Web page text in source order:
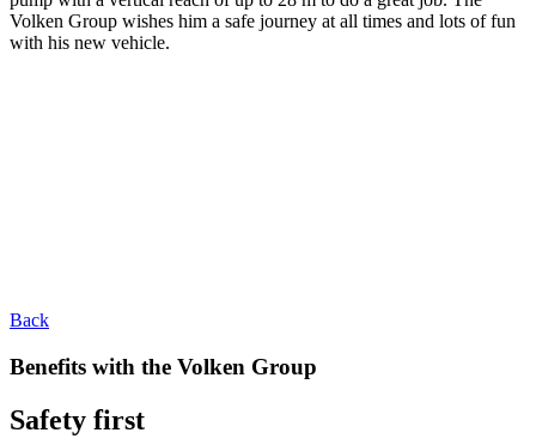
Volken Group wishes him a safe journey at all times and lots of fun
with his new vehicle.
Back
Benefits with the Volken Group
Safety first